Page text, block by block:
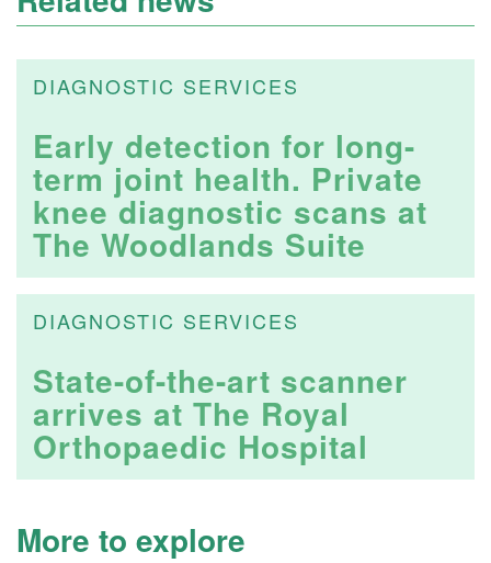
DIAGNOSTIC SERVICES
Early detection for long-
term joint health. Private
knee diagnostic scans at
The Woodlands Suite
DIAGNOSTIC SERVICES
State-of-the-art scanner
arrives at The Royal
Orthopaedic Hospital
More to explore